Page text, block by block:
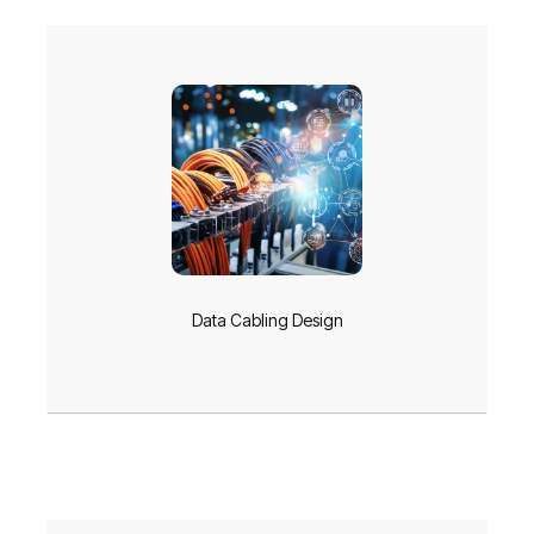
Data Cabling Design